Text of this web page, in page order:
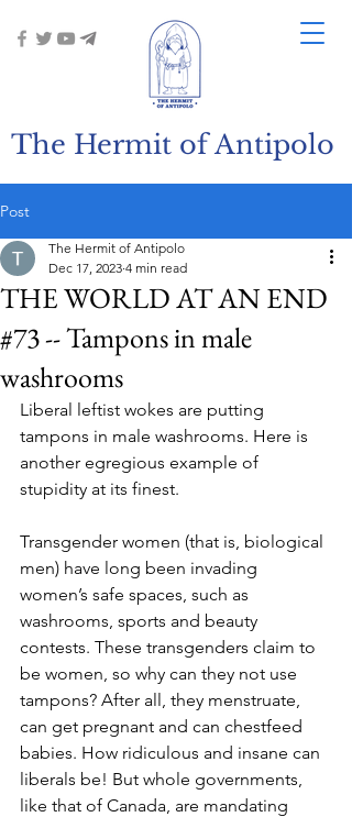
The Hermit of Antipolo
Post
THE WORLD AT AN END
#73 -- Tampons in male
washrooms
The Hermit of Antipolo
Dec 17, 2023 4 min read
Liberal leftist wokes are putting
tampons in male washrooms. Here is
another egregious example of
stupidity at its finest.
Transgender women (that is, biological
men) have long been invading
women’s safe spaces, such as
washrooms, sports and beauty
contests. These transgenders claim to
be women, so why can they not use
tampons? After all, they menstruate,
can get pregnant and can chestfeed
babies. How ridiculous and insane can
liberals be! But whole governments,
like that of Canada, are mandating